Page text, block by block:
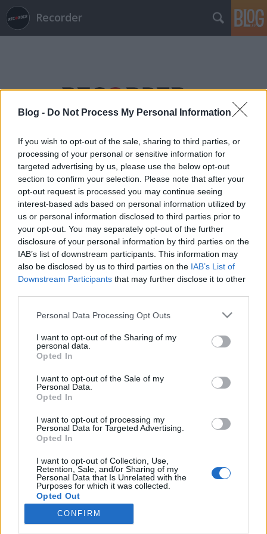
Blog - Do Not Process My Personal Information
If you wish to opt-out of the sale, sharing to third parties, or
processing of your personal or sensitive information for
targeted advertising by us, please use the below opt-out
section to confirm your selection. Please note that after your
opt-out request is processed you may continue seeing
interest-based ads based on personal information utilized by
us or personal information disclosed to third parties prior to
your opt-out. You may separately opt-out of the further
disclosure of your personal information by third parties on the
IAB’s list of downstream participants. This information may
also be disclosed by us to third parties on the IAB’s List of
Downstream Participants that may further disclose it to other
Please note that this website/app uses one or more Google
not limited to your visit or usage behaviour. You may click to
grant or deny consent to Google and its third-party tags to
use your data for below specified purposes in below Google
consent section.
Personal Data Processing Opt Outs
I want to opt-out of the Sharing of my
personal data.
Opted In
I want to opt-out of the Sale of my
Personal Data.
Opted In
I want to opt-out of processing my
Personal Data for Targeted Advertising.
Opted In
I want to opt-out of Collection, Use,
Retention, Sale, and/or Sharing of my
Personal Data that Is Unrelated with the
Purposes for which it was collected.
Opted Out
CONFIRM
Recorder
Ezt meg mégis hogy? Nirvanna the
Band the Show the Movie
Recorder.hu•2026. április 27.
A mindent ijesztő valósághűséggel pillanatok alatt
legeneráló AI és úgy általában a nagyipari
szórakoztatás algoritmussal támogatott totális
túlsúlya idején van-e még egyáltalán értelme
kézműves- és gerilla-eszközökkel, erősen limitált
költségvetéssel ringbe szállnia egy látványos
kalandban…